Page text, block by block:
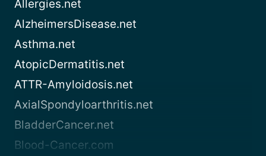
Allergies.net
AlzheimersDisease.net
Asthma.net
AtopicDermatitis.net
ATTR-Amyloidosis.net
AxialSpondyloarthritis.net
BladderCancer.net
Blood-Cancer.com